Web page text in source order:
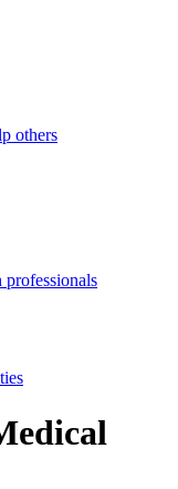
others
professionals